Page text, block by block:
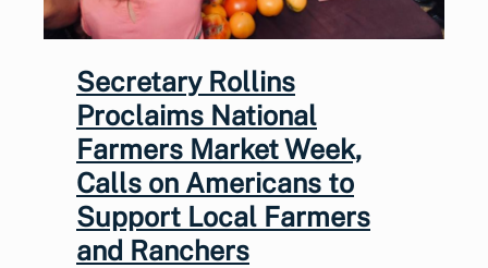
Secretary Rollins
Proclaims National
Farmers Market Week,
Calls on Americans to
Support Local Farmers
and Ranchers